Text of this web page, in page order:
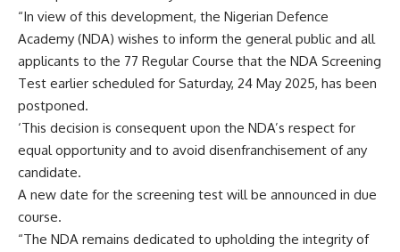
“In view of this development, the Nigerian Defence
Academy (NDA) wishes to inform the general public and all
applicants to the 77 Regular Course that the NDA Screening
Test earlier scheduled for Saturday, 24 May 2025, has been
postponed.
‘This decision is consequent upon the NDA’s respect for
equal opportunity and to avoid disenfranchisement of any
candidate.
A new date for the screening test will be announced in due
course.
“The NDA remains dedicated to upholding the integrity of